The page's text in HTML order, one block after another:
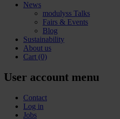
News
modulyss Talks
Fairs & Events
Blog
Sustainability
About us
Cart (0)
User account menu
Contact
Log in
Jobs